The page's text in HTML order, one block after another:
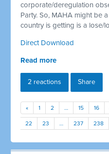
corporate/deregulation
Party. So, MAHA might be
country is getting is a lose/
Direct Download
Read more
2 reactions Share
« 1 2 … 15 16
22 23 … 237 238